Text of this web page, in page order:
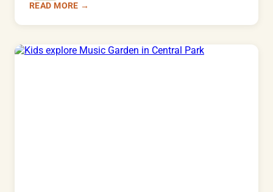
READ MORE →